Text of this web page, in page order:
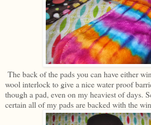
The back of the pads you can have either
wool interlock to give a nice water proof
though a pad, even on my heaviest of days.
certain all of my pads are backed with the